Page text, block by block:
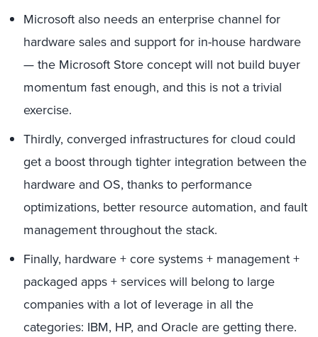
Microsoft also needs an enterprise channel for
hardware sales and support for in-house hardware
— the Microsoft Store concept will not build buyer
momentum fast enough, and this is not a trivial
exercise.
Thirdly, converged infrastructures for cloud could
get a boost through tighter integration between the
hardware and OS, thanks to performance
optimizations, better resource automation, and fault
management throughout the stack.
Finally, hardware + core systems + management +
packaged apps + services will belong to large
companies with a lot of leverage in all the
categories: IBM, HP, and Oracle are getting there.